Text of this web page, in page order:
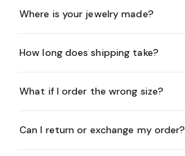
Where is your jewelry made?
How long does shipping take?
What if I order the wrong size?
Can I return or exchange my order?